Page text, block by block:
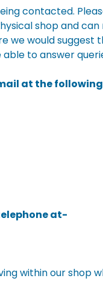
contacted.
shop and
we would
able to answer
at the
at-
within our shop